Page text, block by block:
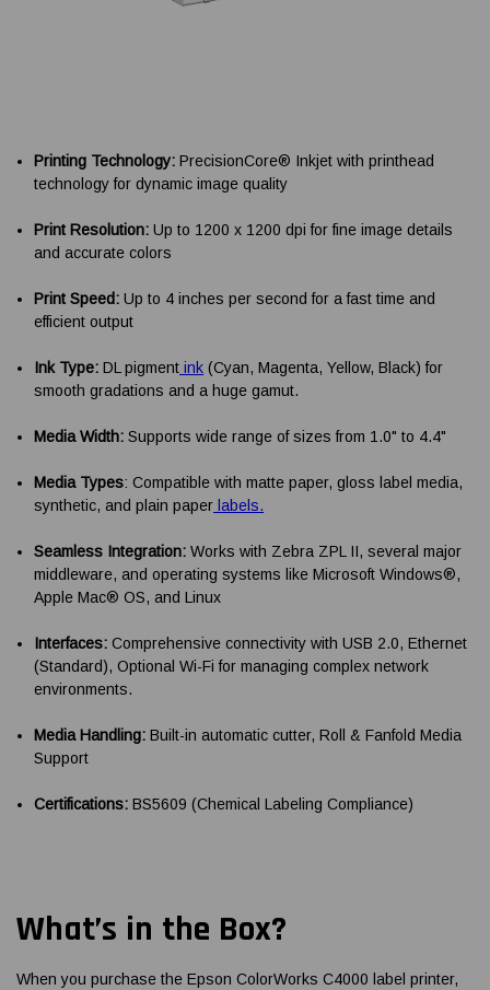
Printing Technology: PrecisionCore® Inkjet with printhead
technology for dynamic image quality
Print Resolution: Up to 1200 x 1200 dpi for fine image details
and accurate colors
Print Speed: Up to 4 inches per second for a fast time and
efficient output
Ink Type: DL pigment ink (Cyan, Magenta, Yellow, Black) for
smooth gradations and a huge gamut.
Media Width: Supports wide range of sizes from 1.0" to 4.4"
Media Types: Compatible with matte paper, gloss label media,
synthetic, and plain paper labels.
Seamless Integration: Works with Zebra ZPL II, several major
middleware, and operating systems like Microsoft Windows®,
Apple Mac® OS, and Linux
Interfaces: Comprehensive connectivity with USB 2.0, Ethernet
(Standard), Optional Wi-Fi for managing complex network
environments.
Media Handling: Built-in automatic cutter, Roll & Fanfold Media
Support
Certifications: BS5609 (Chemical Labeling Compliance)
What’s in the Box?
When you purchase the Epson ColorWorks C4000 label printer,